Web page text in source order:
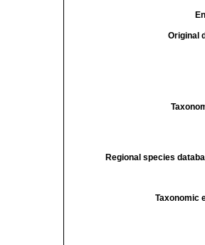
Original
Regional species
Taxonomic